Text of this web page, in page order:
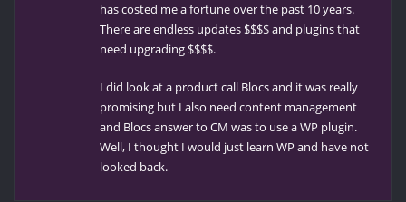
has costed me a fortune over the past 10 years.
There are endless updates $$$$ and plugins that
need upgrading $$$$.
I did look at a product call Blocs and it was really
promising but I also need content management
and Blocs answer to CM was to use a WP plugin.
Well, I thought I would just learn WP and have not
looked back.